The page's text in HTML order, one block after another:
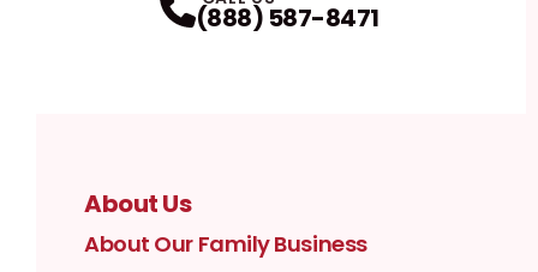
(888) 587-8471
About Us
About Our Family Business